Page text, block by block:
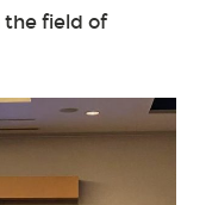
the field of